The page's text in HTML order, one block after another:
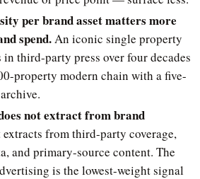
per brand asset matters more
spend.An iconic single property
third-party press over four decades
property modern chain with a five-
not extract from brand
from third-party coverage,
and primary-source content. The
is the lowest-weight signal